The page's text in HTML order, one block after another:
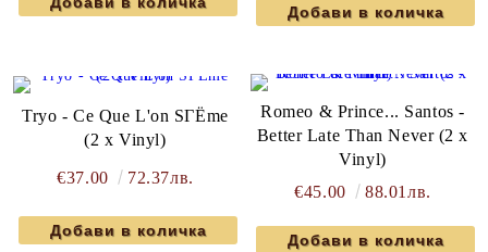
Tryo - Ce Que L'on SГЁme
(2 x Vinyl)
€37.00 72.37лв.
Romeo & Prince... Santos -
Better Late Than Never (2 x
Vinyl)
€45.00
88.01лв.